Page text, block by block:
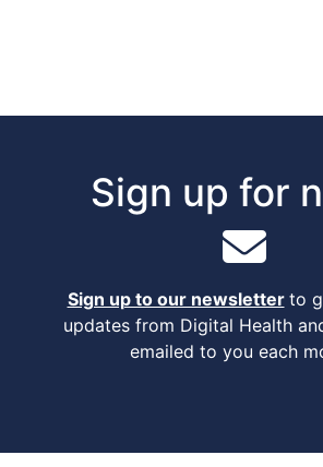
Sign up for
Sign up to our newsletter to
updates from Digital Health
emailed to you each